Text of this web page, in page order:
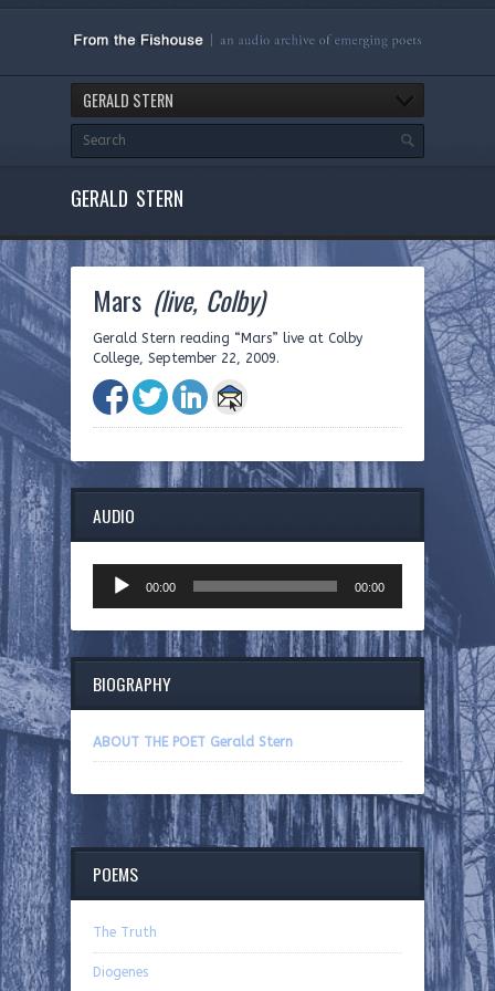
GERALD STERN
GERALD STERN
Mars (live, Colby)
Gerald Stern reading “Mars” live at Colby
College, September 22, 2009.
AUDIO
Player
00:00 00:00
BIOGRAPHY
ABOUT THE POET Gerald Stern
POEMS
The Truth
Diogenes